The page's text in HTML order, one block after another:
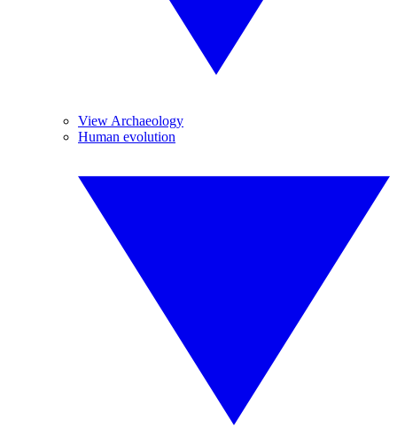
View Archaeology
Human evolution